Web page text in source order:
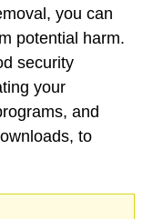
you can
potential harm.
security
your
and
to